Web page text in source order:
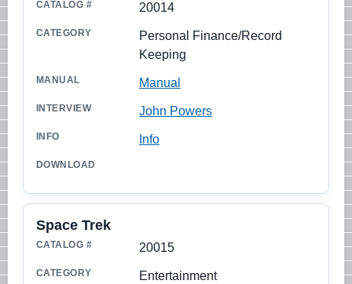
20014
Personal Finance/Record
Keeping
Manual
John Powers
Info
20015
Space Trek
Entertainment